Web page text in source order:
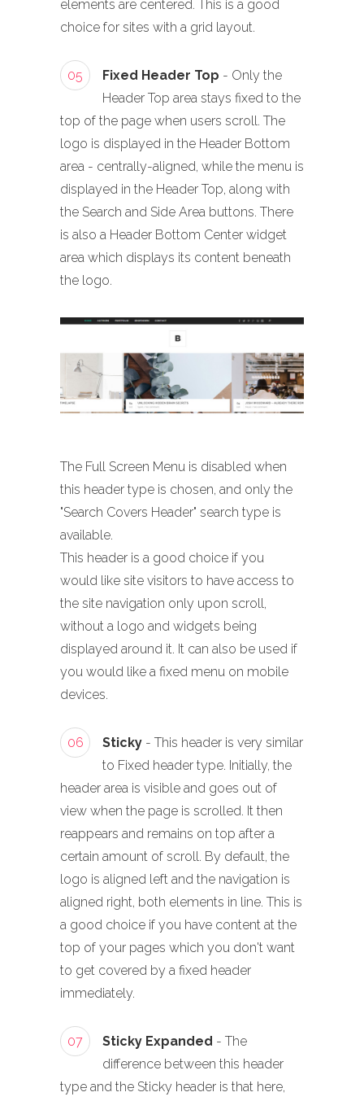
elements are centered. This is a good
choice for sites with a grid layout.
05 Fixed Header Top - Only the
Header Top area stays fixed to the
top of the page when users scroll. The
logo is displayed in the Header Bottom
area - centrally-aligned, while the menu is
displayed in the Header Top, along with
the Search and Side Area buttons. There
is also a Header Bottom Center widget
area which displays its content beneath
the logo.
The Full Screen Menu is disabled when
this header type is chosen, and only the
"Search Covers Header" search type is
available.
This header is a good choice if you
would like site visitors to have access to
the site navigation only upon scroll,
without a logo and widgets being
displayed around it. It can also be used if
you would like a fixed menu on mobile
devices.
06 Sticky - This header is very similar
to Fixed header type. Initially, the
header area is visible and goes out of
view when the page is scrolled. It then
reappears and remains on top after a
certain amount of scroll. By default, the
logo is aligned left and the navigation is
aligned right, both elements in line. This is
a good choice if you have content at the
top of your pages which you don't want
to get covered by a fixed header
immediately.
07 Sticky Expanded - The
difference between this header
type and the Sticky header is that here,